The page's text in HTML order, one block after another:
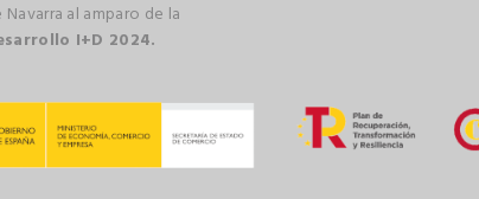
al amparo de la
I+D 2024.